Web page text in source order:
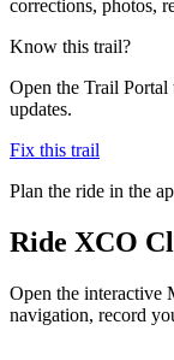
corrections, photos,
Know this trail?
Open the Trail Portal
updates.
Fix this trail
Plan the ride in the
Ride XCO
Open the interactive
navigation, record